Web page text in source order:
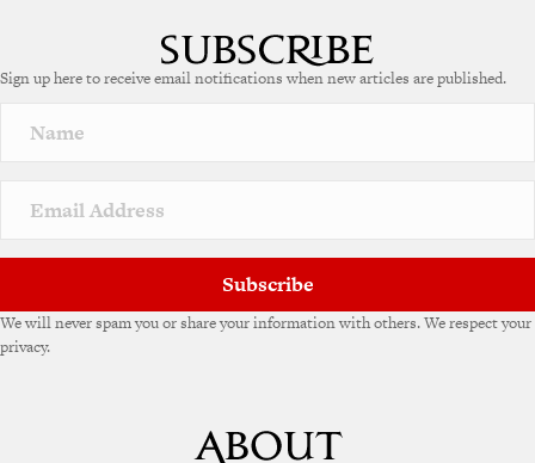
Sign up here to receive email notifications when new articles are published.
Subscribe
We will never spam you or share your information with others. We respect your
privacy.